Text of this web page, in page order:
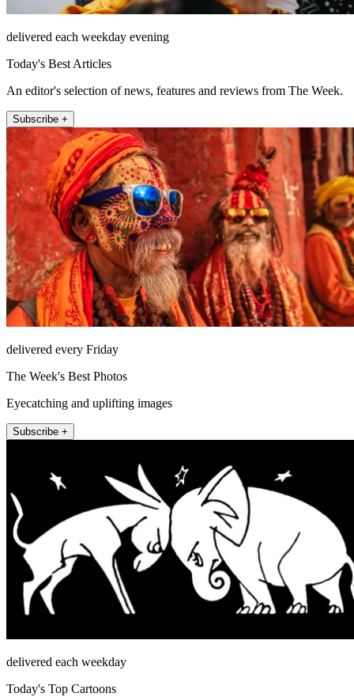
delivered each weekday evening
Today's Best Articles
An editor's selection of news, features and reviews from The Week.
Subscribe +
delivered every Friday
The Week's Best Photos
Eyecatching and uplifting images
Subscribe +
delivered each weekday
Today's Top Cartoons